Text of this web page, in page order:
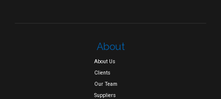
About
About Us
Clients
Our Team
Suppliers